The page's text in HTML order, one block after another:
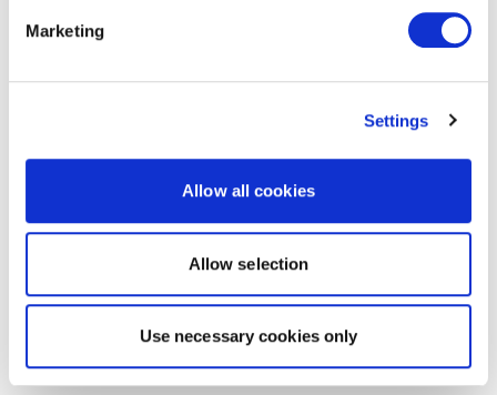
Marketing
Settings
Allow all cookies
Allow selection
Use necessary cookies only